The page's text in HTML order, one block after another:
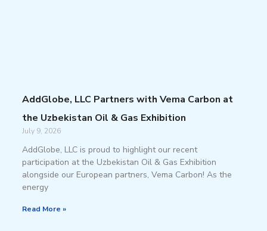
AddGlobe, LLC Partners with Vema Carbon at
the Uzbekistan Oil & Gas Exhibition
July 9, 2026
AddGlobe, LLC is proud to highlight our recent
participation at the Uzbekistan Oil & Gas Exhibition
alongside our European partners, Vema Carbon! As the
energy
Read More »